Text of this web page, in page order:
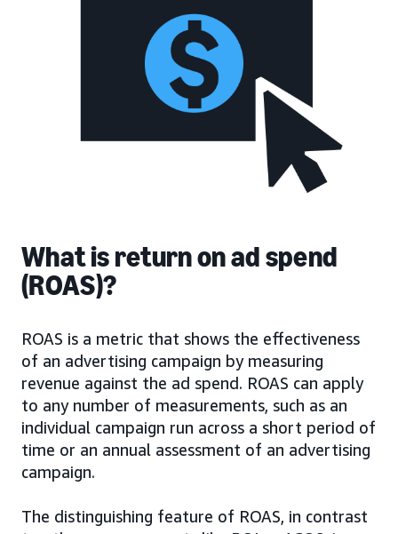
What is return on ad spend
(ROAS)?
ROAS is a metric that shows the effectiveness
of an advertising campaign by measuring
revenue against the ad spend. ROAS can apply
to any number of measurements, such as an
individual campaign run across a short period of
time or an annual assessment of an advertising
campaign.
The distinguishing feature of ROAS, in contrast